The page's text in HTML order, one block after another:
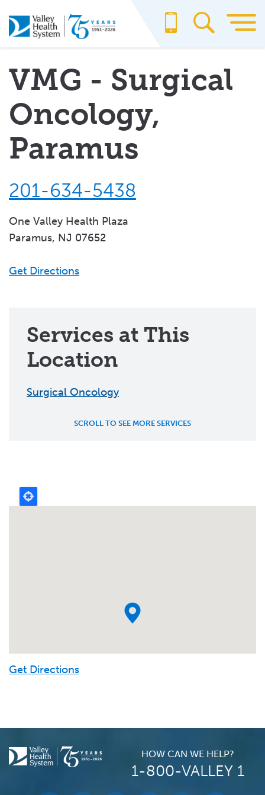
to
main
VMG - Surgical
Oncology,
Paramus
201-634-5438
One Valley Health Plaza
Paramus, NJ 07652
Get Directions
Services at This
Location
Surgical Oncology
Get Directions
HOW CAN WE HELP?
1-800-VALLEY 1